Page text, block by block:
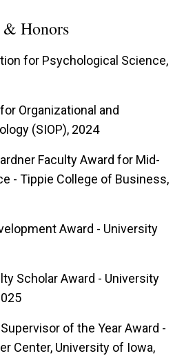
for publishing
board member for the
Science. She has
for a number of
the U.S. Department of
and the Organisation for
and Development
& Honors
for Psychological Science,
Organizational and
(SIOP), 2024
Faculty Award for Mid-
- Tippie College of Business,
Award - University
Scholar Award - University
of the Year Award -
Center, University of Iowa,